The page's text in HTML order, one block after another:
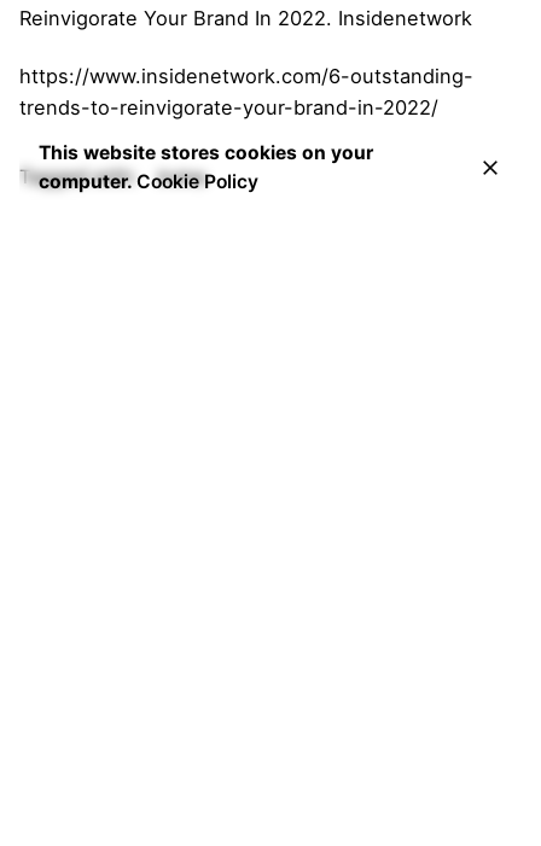
Reinvigorate Your Brand In 2022. Insidenetwork
https://www.insidenetwork.com/6-outstanding-
trends-to-reinvigorate-your-brand-in-2022/
Tagged with: Irvine
This website stores cookies on your
computer. Cookie Policy